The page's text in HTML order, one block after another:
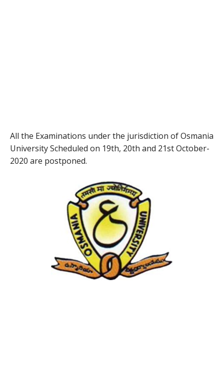
All the Examinations under the jurisdiction of Osmania
University Scheduled on 19th, 20th and 21st October-
2020 are postponed.